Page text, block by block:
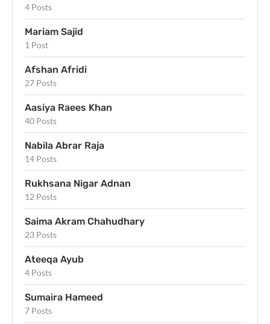
4 Posts
Mariam Sajid
1 Post
Afshan Afridi
27 Posts
Aasiya Raees Khan
40 Posts
Nabila Abrar Raja
14 Posts
Rukhsana Nigar Adnan
12 Posts
Saima Akram Chahudhary
23 Posts
Ateeqa Ayub
4 Posts
Sumaira Hameed
7 Posts